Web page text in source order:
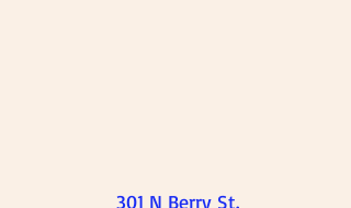
301 N Berry St.